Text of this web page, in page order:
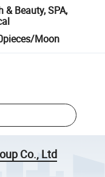
& Beauty, SPA,
Moon
Co., Ltd